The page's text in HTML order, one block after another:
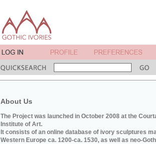
About Us
The Project was launched in October 2008 at the
Institute of Art.
It consists of an online database of ivory sculptures
Western Europe ca. 1200-ca. 1530, as well as neo-